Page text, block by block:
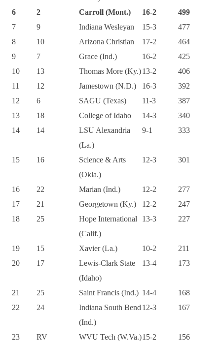
6
2 Carroll (Mont.) 16-2
499
7
9 Indiana Wesleyan 15-3
477
8
10 Arizona Christian 17-2
464
9
7 Grace (Ind.) 16-2
425
10
13 Thomas More (Ky.)13-2
406
11
12 Jamestown (N.D.) 16-3
392
12
6 SAGU (Texas) 11-3
387
13
18 College of Idaho 14-3
340
14
14
LSU Alexandria
(La.)
9-1 333
15 16
Science & Arts
(Okla.)
12-3 301
16 22 Marian (Ind.) 12-2
277
17
21 Georgetown (Ky.) 12-2
247
18
25
Hope International
(Calif.)
13-3 227
19 15 Xavier (La.) 10-2
211
20
17
Lewis-Clark State
(Idaho)
13-4 173
21 25 Saint Francis (Ind.) 14-4
168
22
24
Indiana South Bend
(Ind.)
12-3 167
23 RV WVU Tech (W.Va.)15-2
156